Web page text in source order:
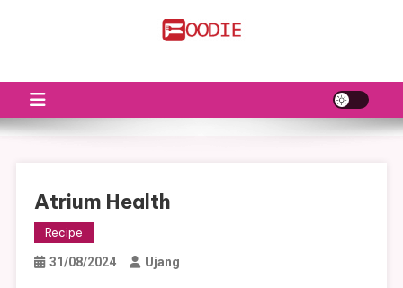
Atrium Health
Recipe
31/08/2024 Ujang